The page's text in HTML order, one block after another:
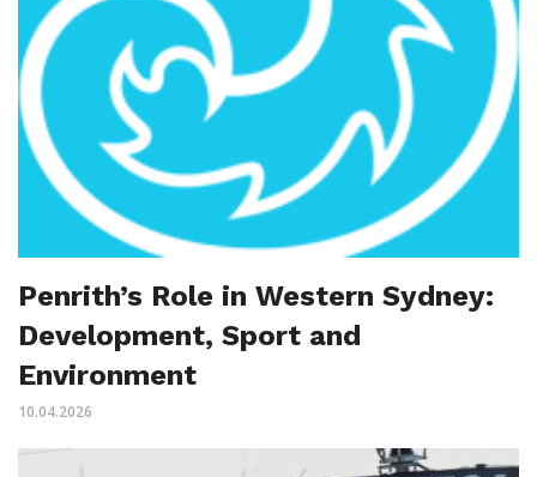
Penrith’s Role in Western Sydney:
Development, Sport and
Environment
10.04.2026